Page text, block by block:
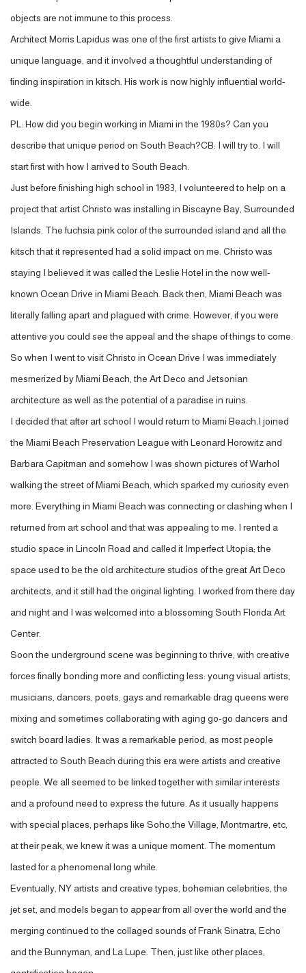
objects are not immune to this process.
Architect Morris Lapidus was one of the first artists to give Miami a
unique language, and it involved a thoughtful understanding of
finding inspiration in kitsch. His work is now highly influential world-
wide.
PL: How did you begin working in Miami in the 1980s? Can you
describe that unique period on South Beach?CB: I will try to. I will
start first with how I arrived to South Beach.
Just before finishing high school in 1983, I volunteered to help on a
project that artist Christo was installing in Biscayne Bay, Surrounded
Islands. The fuchsia pink color of the surrounded island and all the
kitsch that it represented had a solid impact on me. Christo was
staying I believed it was called the Leslie Hotel in the now well-
known Ocean Drive in Miami Beach. Back then, Miami Beach was
literally falling apart and plagued with crime. However, if you were
attentive you could see the appeal and the shape of things to come.
So when I went to visit Christo in Ocean Drive I was immediately
mesmerized by Miami Beach, the Art Deco and Jetsonian
architecture as well as the potential of a paradise in ruins.
I decided that after art school I would return to Miami Beach.I joined
the Miami Beach Preservation League with Leonard Horowitz and
Barbara Capitman and somehow I was shown pictures of Warhol
walking the street of Miami Beach, which sparked my curiosity even
more. Everything in Miami Beach was connecting or clashing when I
returned from art school and that was appealing to me. I rented a
studio space in Lincoln Road and called it Imperfect Utopia; the
space used to be the old architecture studios of the great Art Deco
architects, and it still had the original lighting. I worked from there day
and night and I was welcomed into a blossoming South Florida Art
Center.
Soon the underground scene was beginning to thrive, with creative
forces finally bonding more and conflicting less: young visual artists,
musicians, dancers, poets, gays and remarkable drag queens were
mixing and sometimes collaborating with aging go-go dancers and
switch board ladies. It was a remarkable period, as most people
attracted to South Beach during this era were artists and creative
people. We all seemed to be linked together with similar interests
and a profound need to express the future. As it usually happens
with special places, perhaps like Soho,the Village, Montmartre, etc,
at their peak, we knew it was a unique moment. The momentum
lasted for a phenomenal long while.
Eventually, NY artists and creative types, bohemian celebrities, the
jet set, and models began to appear from all over the world and the
merging continued to the collaged sounds of Frank Sinatra, Echo
and the Bunnyman, and La Lupe. Then, just like other places,